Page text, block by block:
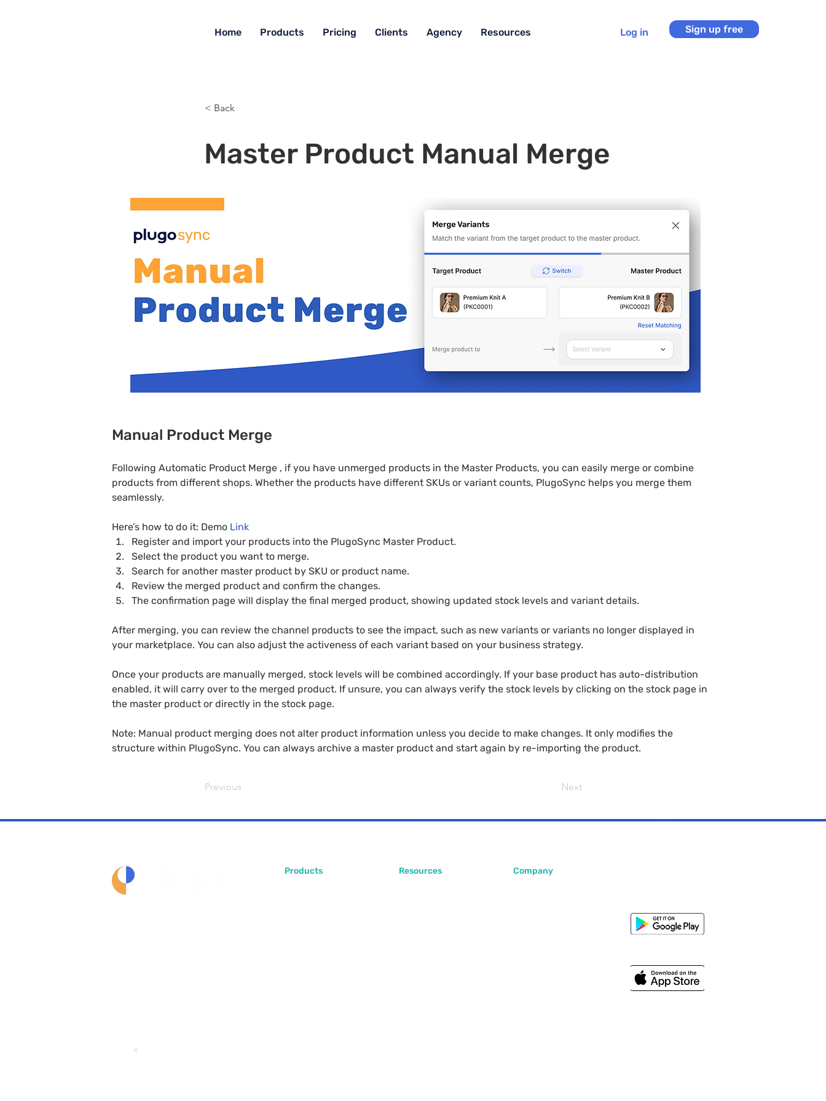
Home Products Pricing Clients Agency Resources Log in Sign up free
< Back
Master Product Manual Merge
Manual Product Merge
Following Automatic Product Merge , if you have unmerged products in the Master Products, you can easily merge or combine
products from different shops. Whether the products have different SKUs or variant counts, PlugoSync helps you merge them
seamlessly.
Here’s how to do it: Demo Link
Register and import your products into the PlugoSync Master Product.
Select the product you want to merge.
Search for another master product by SKU or product name.
Review the merged product and confirm the changes.
The confirmation page will display the final merged product, showing updated stock levels and variant details.
After merging, you can review the channel products to see the impact, such as new variants or variants no longer displayed in
your marketplace. You can also adjust the activeness of each variant based on your business strategy.
Once your products are manually merged, stock levels will be combined accordingly. If your base product has auto-distribution
enabled, it will carry over to the merged product. If unsure, you can always verify the stock levels by clicking on the stock page in
the master product or directly in the stock page.
Note: Manual product merging does not alter product information unless you decide to make changes. It only modifies the
structure within PlugoSync. You can always archive a master product and start again by re-importing the product.
Previous Next
Products Resources Company